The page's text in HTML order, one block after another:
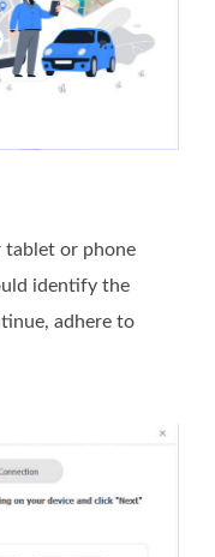
tablet or phone
identify the
adhere to